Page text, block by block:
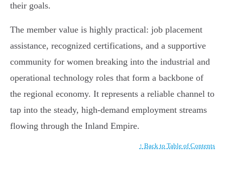
their goals.
The member value is highly practical: job placement
assistance, recognized certifications, and a supportive
community for women breaking into the industrial and
operational technology roles that form a backbone of
the regional economy. It represents a reliable channel to
tap into the steady, high-demand employment streams
flowing through the Inland Empire.
↑ Back to Table of Contents